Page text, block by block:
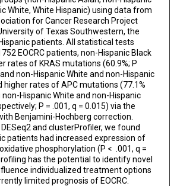
White, White Hispanic) using data from
for Cancer Research Project
of Texas Southwestern, the
patients. All statistical tests
EOCRC patients, non-Hispanic Black
rates of KRAS mutations (60.9%; P
non-Hispanic White and non-Hispanic
higher rates of APC mutations (77.1%
Hispanic White and non-Hispanic
P = .001, q = 0.015) via the
Benjamini-Hochberg correction.
and clusterProfiler, we found
patients had increased expression of
phosphorylation (P < .001, q =
has the potential to identify novel
individualized treatment options
limited prognosis of EOCRC.